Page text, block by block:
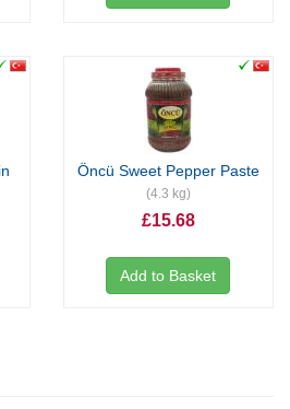
Öncü Sweet Pepper Paste
(4.3 kg)
£15.68
Add to Basket